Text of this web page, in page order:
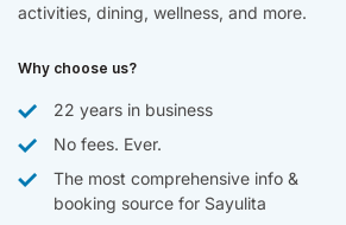
activities, dining, wellness, and more.
Why choose us?
22 years in business
No fees. Ever.
The most comprehensive info &
booking source for Sayulita